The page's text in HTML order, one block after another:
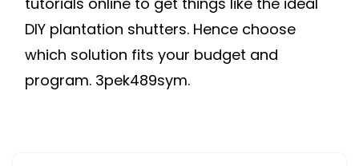
DIY plantation shutters. Hence choose
which solution fits your budget and
program. 3pek489sym.